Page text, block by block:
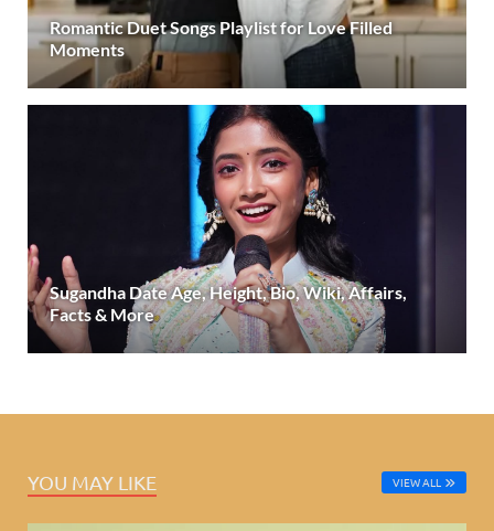
Romantic Duet Songs Playlist for Love Filled
Moments
Sugandha Date Age, Height, Bio, Wiki, Affairs,
Facts & More
YOU MAY LIKE VIEW ALL